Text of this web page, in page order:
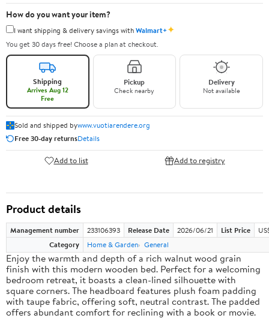
How do you want your item?
I want shipping & delivery savings withWalmart+✦
You get 30 days free! Choose a plan at checkout.
Shipping
Arrives Aug 12
Free
Pickup
Check nearby
Delivery
Not available
Sold and shipped bywww.vuotiarendere.org
Free 30-day returnsDetails
Add to list Add to registry
Product details
Management number 233106393 Release Date 2026/06/21 List Price
Category
Home & Garden General
Enjoy the warmth and depth of a rich walnut wood grain
finish with this modern wooden bed. Perfect for a welcoming
bedroom retreat, it boasts a clean-lined silhouette with
square corners. The headboard features plush foam padding
with taupe fabric, offering soft, neutral contrast. The padded
offers abundant comfort for reclining with a book or movie.